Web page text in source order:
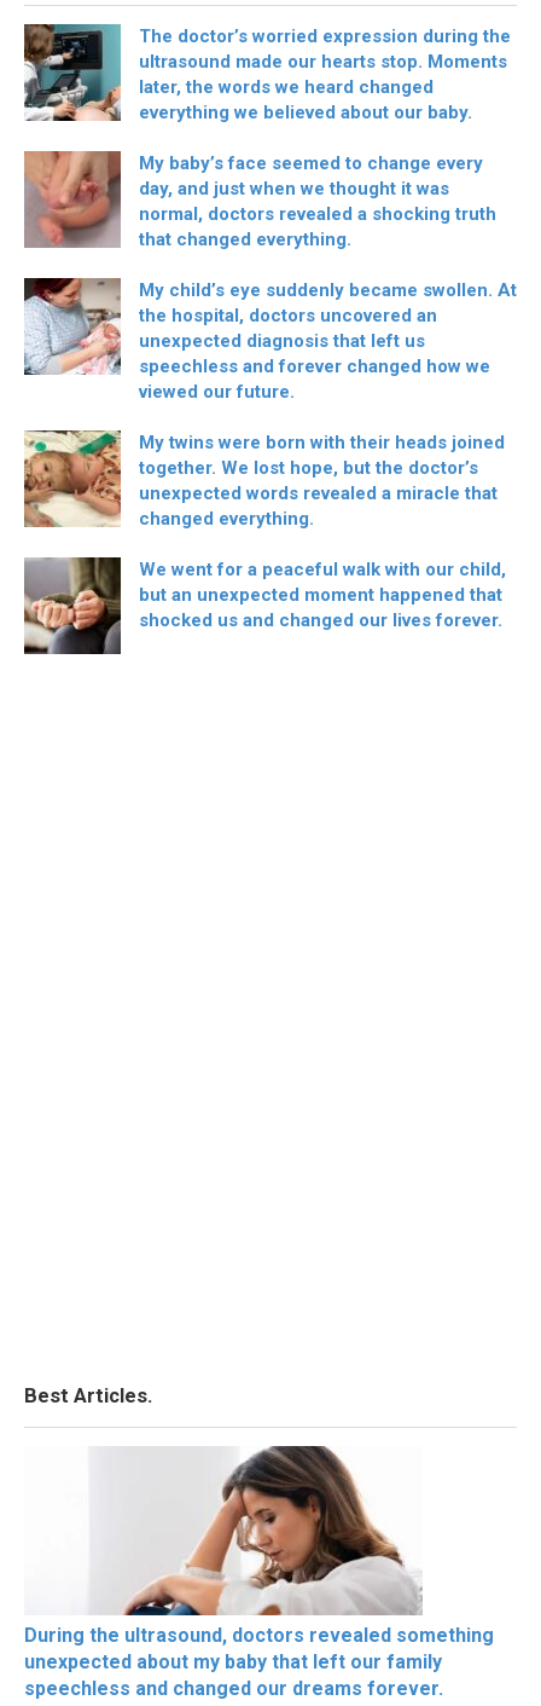
The doctor’s worried expression during the
ultrasound made our hearts stop. Moments
later, the words we heard changed
everything we believed about our baby.
My baby’s face seemed to change every
day, and just when we thought it was
normal, doctors revealed a shocking truth
that changed everything.
My child’s eye suddenly became swollen. At
the hospital, doctors uncovered an
unexpected diagnosis that left us
speechless and forever changed how we
viewed our future.
My twins were born with their heads joined
together. We lost hope, but the doctor’s
unexpected words revealed a miracle that
changed everything.
We went for a peaceful walk with our child,
but an unexpected moment happened that
shocked us and changed our lives forever.
Best Articles.
During the ultrasound, doctors revealed something
unexpected about my baby that left our family
speechless and changed our dreams forever.